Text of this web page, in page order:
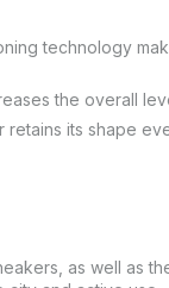
technology
the overall
its shape
as well as